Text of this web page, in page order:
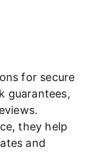
for secure
guarantees,
they help
and